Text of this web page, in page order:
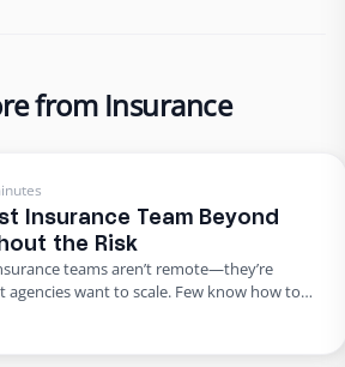
from Insurance
Insurance Team Beyond
the Risk
teams aren’t remote—they’re
want to scale. Few know how to
truth? Building global capacity doesn’t
agencies delay building global capacity